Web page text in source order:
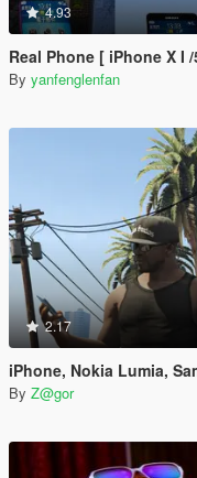
4.93
Real Phone [ iPhone X I /5S l Samsung
By yanfenglenfan
2.17
iPhone, Nokia Lumia, Samsung
By Z@gor